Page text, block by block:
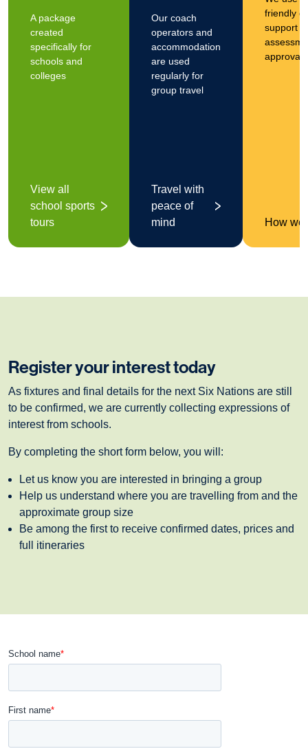
A package
created
specifically for
schools and
colleges
View all
school sports
tours
Our coach
operators and
accommodation
are used
regularly for
group travel
Travel with
peace of
mind
friendly
support
approval
How we
Register your interest today
As fixtures and final details for the next Six Nations are still
to be confirmed, we are currently collecting expressions of
interest from schools.
By completing the short form below, you will:
Let us know you are interested in bringing a group
Help us understand where you are travelling from and the
approximate group size
Be among the first to receive confirmed dates, prices and
full itineraries